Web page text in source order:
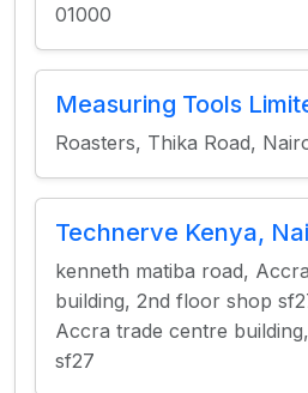
01000
Measuring Tools
Roasters, Thika Road,
Technerve Kenya,
kenneth matiba road,
building, 2nd floor shop
Accra trade centre
sf27